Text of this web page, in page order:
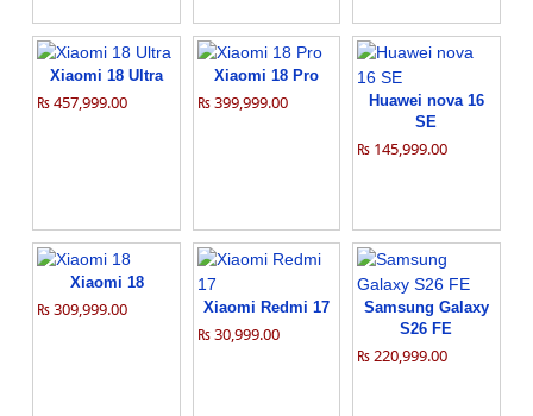
Xiaomi 18 Ultra
₨ 457,999.00
Xiaomi 18 Pro
₨ 399,999.00
Huawei nova 16
SE
₨ 145,999.00
Xiaomi 18
₨ 309,999.00 Xiaomi Redmi 17
₨ 30,999.00
Samsung Galaxy
S26 FE
₨ 220,999.00